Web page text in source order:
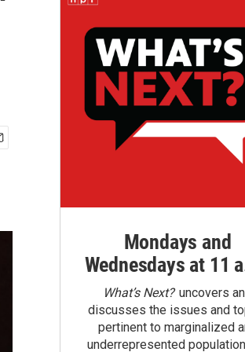
Mondays and
Wednesdays at 11
What’s Next?uncovers
discusses the issues and
pertinent to marginalized
underrepresented